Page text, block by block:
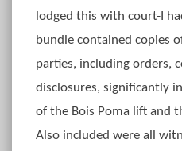
lodged this with court-I
bundle contained copies
parties, including orders,
disclosures, significantly
of the Bois Poma lift and
Also included were all